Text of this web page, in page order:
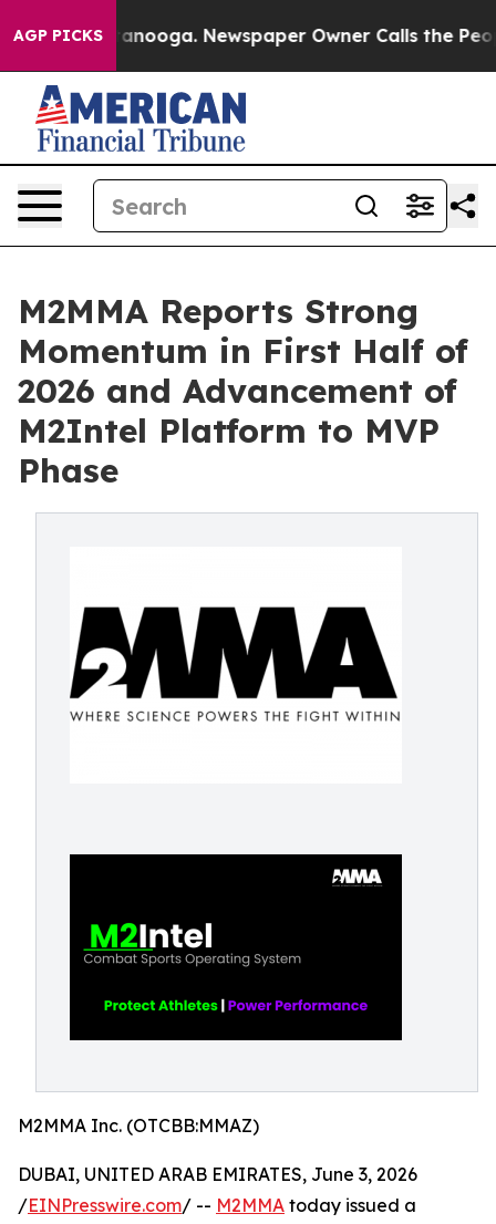
AGP PICKS Newspaper Owner Calls the People
M2MMA Reports Strong
Momentum in First Half of
2026 and Advancement of
M2Intel Platform to MVP
Phase
M2MMA Inc. (OTCBB:MMAZ)
DUBAI, UNITED ARAB EMIRATES, June 3, 2026
/EINPresswire.com/ -- M2MMA today issued a